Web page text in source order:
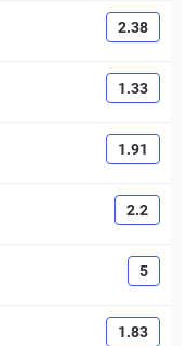
2.38
1.33
1.91
2.2
5
1.83